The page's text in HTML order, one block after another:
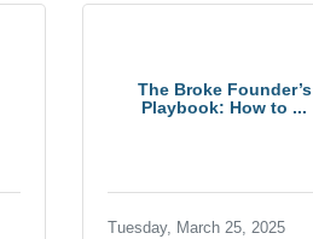
The Broke Founder’s
Playbook: How to ...
Tuesday, March 25, 2025